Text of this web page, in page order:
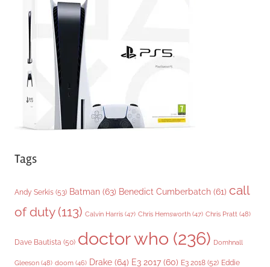
Tags
Andy Serkis (53) Batman (63) Benedict Cumberbatch (61) call
of duty(113) Calvin Harris (47) Chris Hemsworth (47) Chris Pratt (48)
Dave Bautista (50) doctor who (236) Domhnall
Gleeson (48) doom (46) Drake (64) E3 2017 (60) E3 2018 (52) Eddie